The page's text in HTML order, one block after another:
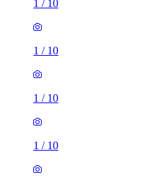
1 / 10
1 / 10
1 / 10
1 / 10